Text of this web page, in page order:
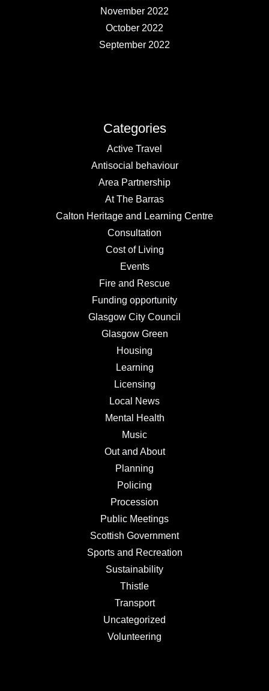
November 2022
October 2022
September 2022
Categories
Active Travel
Antisocial behaviour
Area Partnership
At The Barras
Calton Heritage and Learning Centre
Consultation
Cost of Living
Events
Fire and Rescue
Funding opportunity
Glasgow City Council
Glasgow Green
Housing
Learning
Licensing
Local News
Mental Health
Music
Out and About
Planning
Policing
Procession
Public Meetings
Scottish Government
Sports and Recreation
Sustainability
Thistle
Transport
Uncategorized
Volunteering